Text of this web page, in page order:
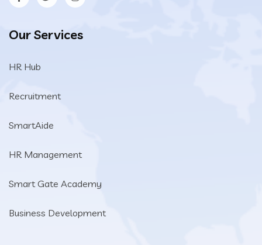
Our Services
HR Hub
Recruitment
SmartAide
HR Management
Smart Gate Academy
Business Development